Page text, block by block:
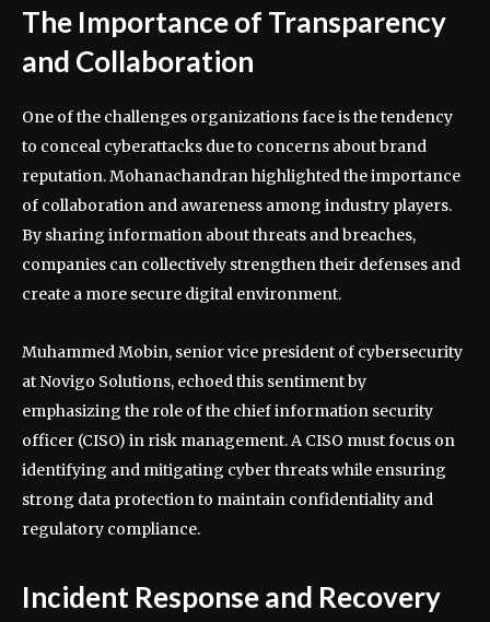
The Importance of Transparency
and Collaboration
One of the challenges organizations face is the tendency
to conceal cyberattacks due to concerns about brand
reputation. Mohanachandran highlighted the importance
of collaboration and awareness among industry players.
By sharing information about threats and breaches,
companies can collectively strengthen their defenses and
create a more secure digital environment.
Muhammed Mobin, senior vice president of cybersecurity
at Novigo Solutions, echoed this sentiment by
emphasizing the role of the chief information security
officer (CISO) in risk management. A CISO must focus on
identifying and mitigating cyber threats while ensuring
strong data protection to maintain confidentiality and
regulatory compliance.
Incident Response and Recovery